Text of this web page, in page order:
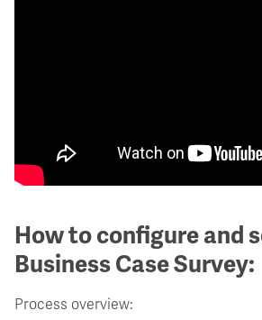
How to configure and
Business Case Survey:
Process overview: